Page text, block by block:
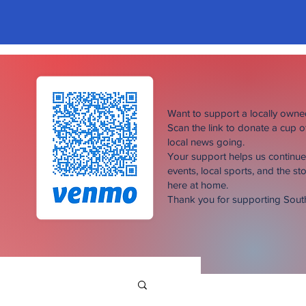
Want to support a locally
Scan the link to donate a cup
local news going.
Your support helps us
events, local sports, and the
here at home.
Thank you for supporting